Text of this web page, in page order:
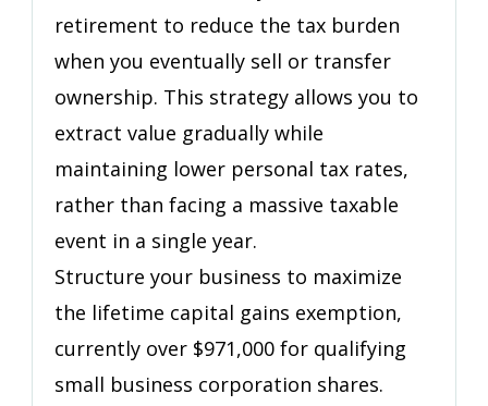
They
Built
retirement to reduce the tax burden
when you eventually sell or transfer
ownership. This strategy allows you to
extract value gradually while
maintaining lower personal tax rates,
rather than facing a massive taxable
event in a single year.
Structure your business to maximize
the lifetime capital gains exemption,
currently over $971,000 for qualifying
small business corporation shares.